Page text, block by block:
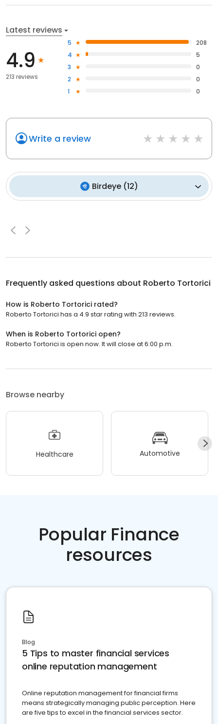
Latest reviews
4.9
213 reviews
5
208
4
5
3
0
2
0
1
0
Write a review
Birdeye(12)
Frequently asked questions about Roberto Tortorici
How is Roberto Tortorici rated?
Roberto Tortorici has a 4.9 star rating with 213 reviews.
When is Roberto Tortorici open?
Roberto Tortorici is open now. It will close at 6:00 p.m.
Browse nearby
Healthcare Automotive
Popular Finance
resources
Blog
5 Tips to master financial services
online reputation management
Online reputation management for financial firms
means strategically managing public perception. Here
are five tips to excel in the financial services sector.